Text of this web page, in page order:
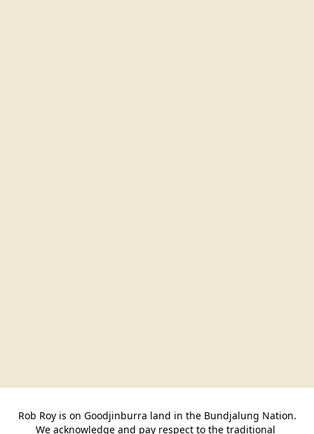
Rob Roy is on Goodjinburra land in the Bundjalung Nation.
We acknowledge and pay respect to the traditional